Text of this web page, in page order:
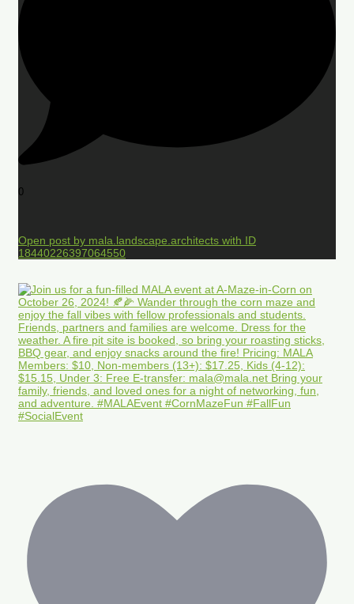
0
Open post by mala.landscape.architects with ID
18440226397064550